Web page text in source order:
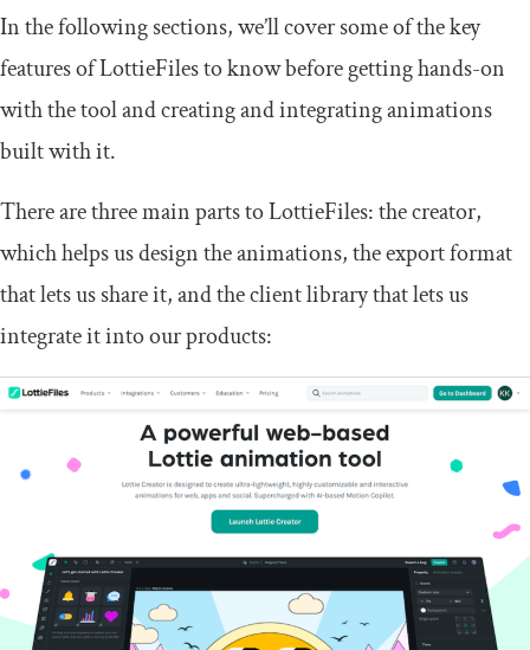
In the following sections, we’ll cover some of the key
features of LottieFiles to know before getting hands-on
with the tool and creating and integrating animations
built with it.
There are three main parts to LottieFiles: the creator,
which helps us design the animations, the export format
that lets us share it, and the client library that lets us
integrate it into our products: